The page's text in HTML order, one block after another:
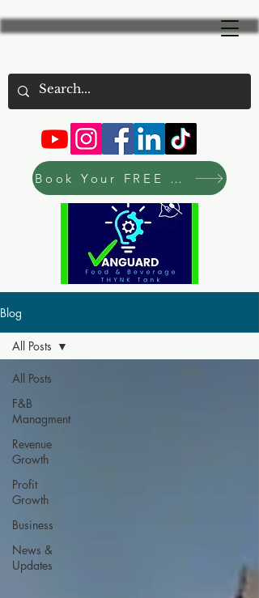
Book Your FREE Consultation Now
Blog
All Posts
F&B
Managment
Revenue
Growth
Profit
Growth
Business
News &
Updates
All Posts